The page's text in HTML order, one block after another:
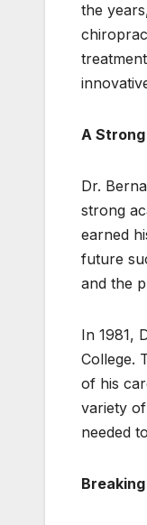
the
A
Dr.
strong
earned
future
and the
In 1981,
College.
of his
variety
needed